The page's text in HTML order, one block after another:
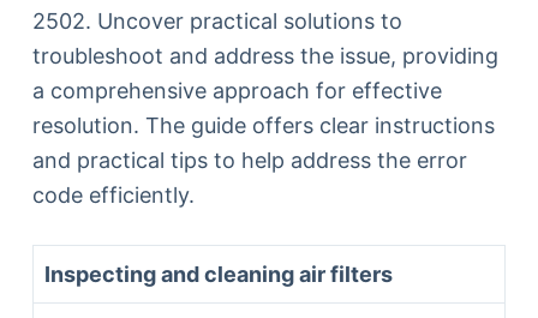
2502. Uncover practical solutions to
troubleshoot and address the issue, providing
a comprehensive approach for effective
resolution. The guide offers clear instructions
and practical tips to help address the error
code efficiently.
Inspecting and cleaning air filters